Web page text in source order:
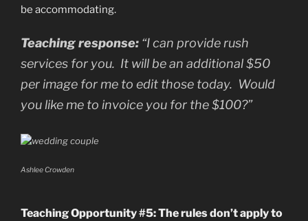
be accommodating.
Teaching response: “I can provide rush
services for you. It will be an additional $50
per image for me to edit those today. Would
you like me to invoice you for the $100?”
Ashlee Crowden
Teaching Opportunity #5: The rules don’t apply to